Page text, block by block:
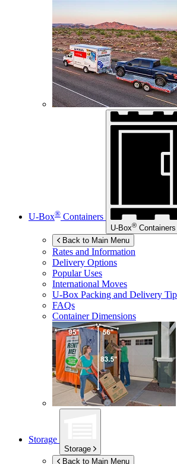
U-Box® Containers
U-Box® Containers
Back to Main Menu
Rates and Information
Delivery Options
Popular Uses
International Moves
U-Box Packing and Delivery
FAQs
Container Dimensions
Storage
Storage
Back to Main Menu